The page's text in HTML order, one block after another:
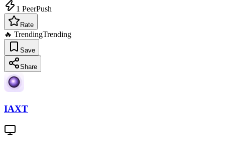
1 PeerPush
Rate
🔥 TrendingTrending
Save
Share
IAXT